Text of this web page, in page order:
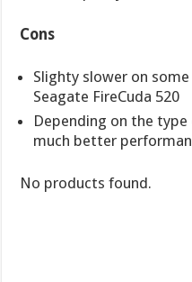
Cons
Slighty slower on
Seagate FireCuda 520
Depending on the
much better
No products found.